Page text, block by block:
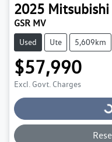
2025 Mitsubishi
GSR MV
Used Ute 5,609km
$57,990
Excl. Govt. Charges
Loading...